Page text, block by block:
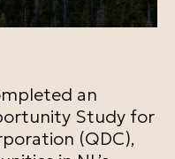
an
Study for
(QDC),